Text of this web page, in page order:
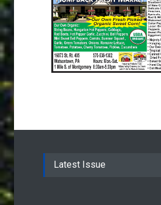
Latest Issue